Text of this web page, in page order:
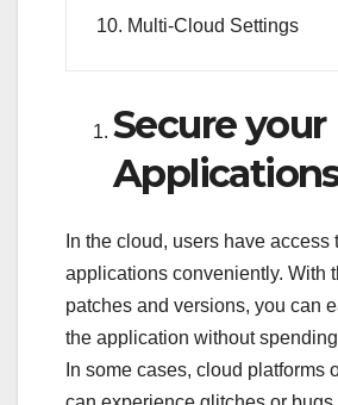
Multi-Cloud Settings
Secure your
In the cloud, users have access
applications conveniently. With
patches and versions, you can
the application without
In some cases, cloud platforms